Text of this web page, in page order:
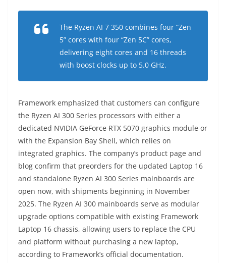
The Ryzen AI 7 350 combines four “Zen
5” cores with four “Zen 5C” cores,
delivering eight cores and 16 threads
with boost clocks up to 5.0 GHz.
Framework emphasized that customers can configure
the Ryzen AI 300 Series processors with either a
dedicated NVIDIA GeForce RTX 5070 graphics module or
with the Expansion Bay Shell, which relies on
integrated graphics. The company’s product page and
blog confirm that preorders for the updated Laptop 16
and standalone Ryzen AI 300 Series mainboards are
open now, with shipments beginning in November
2025. The Ryzen AI 300 mainboards serve as modular
upgrade options compatible with existing Framework
Laptop 16 chassis, allowing users to replace the CPU
and platform without purchasing a new laptop,
according to Framework’s official documentation.